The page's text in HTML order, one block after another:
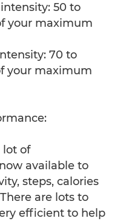
50 to
your maximum
70 to
your maximum
lot of
available to
steps, calories
are lots to
efficient to help